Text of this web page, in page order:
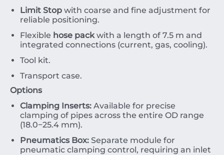
Limit Stop with coarse and fine adjustment for
reliable positioning.
Flexible hose packwith a length of 7.5 m and
integrated connections (current, gas, cooling).
Tool kit.
Transport case.
Options
Clamping Inserts: Available for precise
clamping of pipes across the entire OD range
(18.0−25.4 mm).
Pneumatics Box: Separate module for
pneumatic clamping control, requiring an inlet